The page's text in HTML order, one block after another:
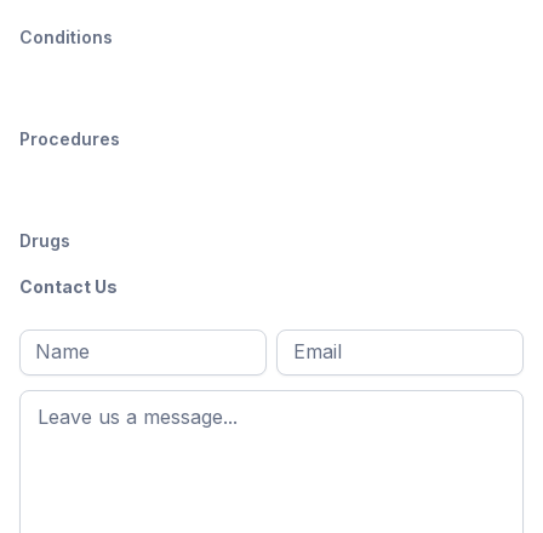
Conditions
Procedures
Drugs
Contact Us
Full
name*
First
name
Email